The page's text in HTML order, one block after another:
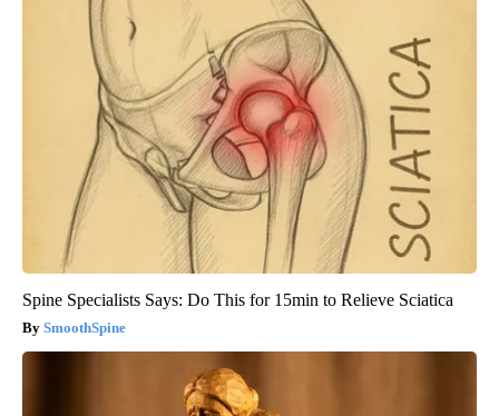
Spine Specialists Says: Do This for 15min to Relieve Sciatica
SmoothSpine